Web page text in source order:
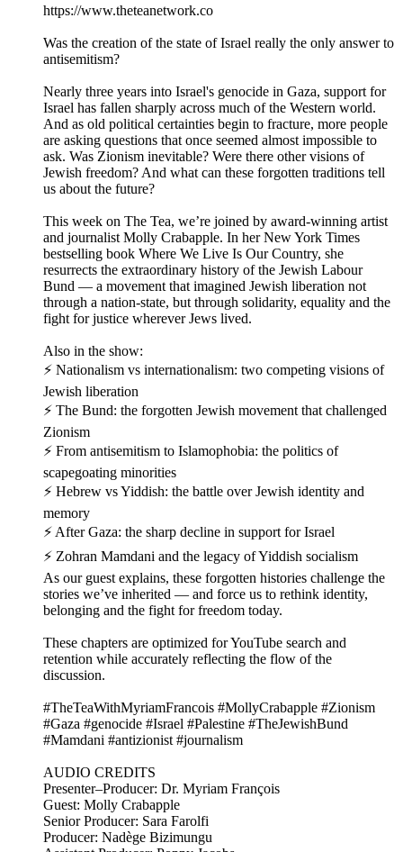
https://www.theteanetwork.co
Was the creation of the state of Israel really the only answer to
antisemitism?
Nearly three years into Israel's genocide in Gaza, support for
Israel has fallen sharply across much of the Western world.
And as old political certainties begin to fracture, more people
are asking questions that once seemed almost impossible to
ask. Was Zionism inevitable? Were there other visions of
Jewish freedom? And what can these forgotten traditions tell
us about the future?
This week on The Tea, we’re joined by award-winning artist
and journalist Molly Crabapple. In her New York Times
bestselling book Where We Live Is Our Country, she
resurrects the extraordinary history of the Jewish Labour
Bund — a movement that imagined Jewish liberation not
through a nation-state, but through solidarity, equality and the
fight for justice wherever Jews lived.
Also in the show:
⚡ Nationalism vs internationalism: two competing visions of
Jewish liberation
⚡ The Bund: the forgotten Jewish movement that challenged
Zionism
⚡ From antisemitism to Islamophobia: the politics of
scapegoating minorities
⚡ Hebrew vs Yiddish: the battle over Jewish identity and
memory
⚡ After Gaza: the sharp decline in support for Israel
⚡ Zohran Mamdani and the legacy of Yiddish socialism
As our guest explains, these forgotten histories challenge the
stories we’ve inherited — and force us to rethink identity,
belonging and the fight for freedom today.
These chapters are optimized for YouTube search and
retention while accurately reflecting the flow of the
discussion.
#TheTeaWithMyriamFrancois #MollyCrabapple #Zionism
#Gaza #genocide #Israel #Palestine #TheJewishBund
#Mamdani #antizionist #journalism
AUDIO CREDITS
Presenter–Producer: Dr. Myriam François
Guest: Molly Crabapple
Senior Producer: Sara Farolfi
Producer: Nadège Bizimungu